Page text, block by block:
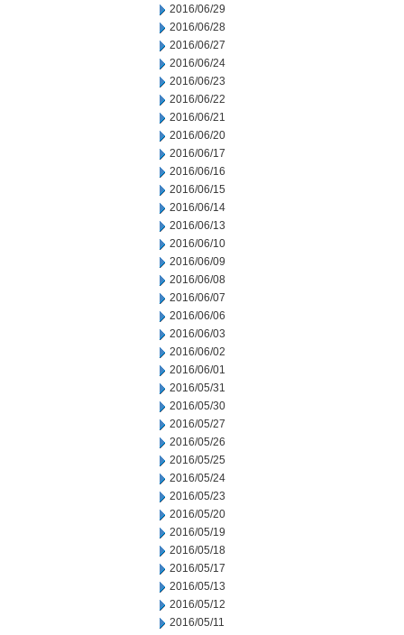
2016/06/29
2016/06/28
2016/06/27
2016/06/24
2016/06/23
2016/06/22
2016/06/21
2016/06/20
2016/06/17
2016/06/16
2016/06/15
2016/06/14
2016/06/13
2016/06/10
2016/06/09
2016/06/08
2016/06/07
2016/06/06
2016/06/03
2016/06/02
2016/06/01
2016/05/31
2016/05/30
2016/05/27
2016/05/26
2016/05/25
2016/05/24
2016/05/23
2016/05/20
2016/05/19
2016/05/18
2016/05/17
2016/05/13
2016/05/12
2016/05/11